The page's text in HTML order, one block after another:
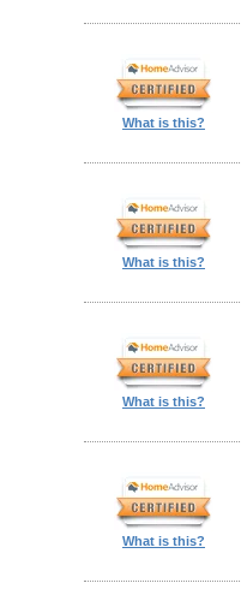
What is this?
What is this?
What is this?
What is this?